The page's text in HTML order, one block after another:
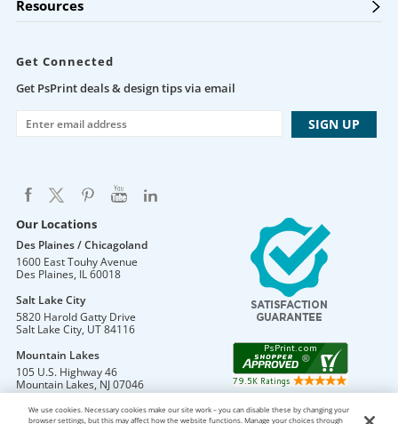
Resources
Get Connected
Get PsPrint deals & design tips via email
Our Locations
Des Plaines / Chicagoland
1600 East Touhy Avenue
Des Plaines, IL60018
Salt Lake City
5820 Harold Gatty Drive
Salt Lake City, UT84116
Mountain Lakes
105 U.S. Highway 46
Mountain Lakes, NJ07046
We use cookies. Necessary cookies make our site work – you can disable these by changing your
browser settings, but this may affect how the website functions. Manage your choices through